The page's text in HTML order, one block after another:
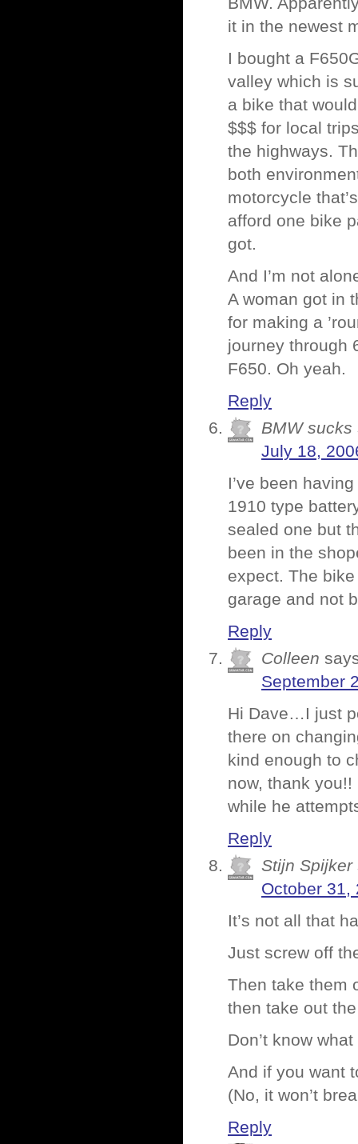
it in the newest
I bought a
valley which is
a bike that
$$$ for local
the highways.
both
motorcycle
afford one bike
got.
And I’m not
A woman got in
for making a
journey through
F650. Oh yeah.
Reply
BMW sucks
July 18,
I’ve been
1910 type
sealed one but
been in the
expect. The
garage and not
Reply
Colleen
September
Hi Dave…I just
there on
kind enough to
now, thank
while he
Reply
Stijn Spijker
October 31,
It’s not all that
Just screw off
Then take them
then take out
Don’t know
And if you want
(No, it won’t
Reply